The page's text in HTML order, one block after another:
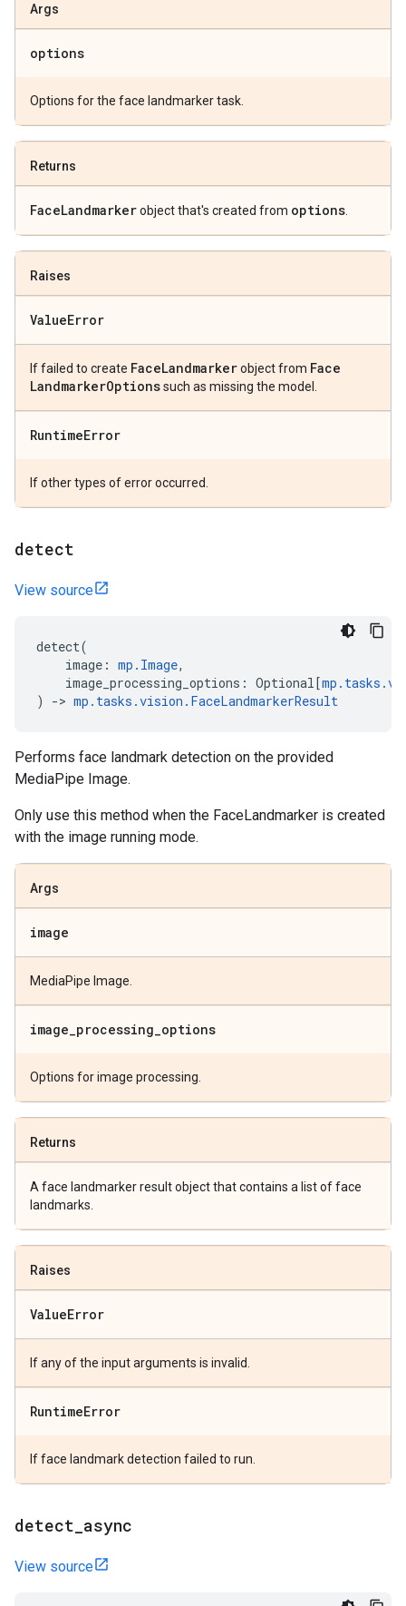
Args
options
Options for the face landmarker task.
Returns
FaceLandmarkerobject that's created from options
Raises
ValueError
If failed to create FaceLandmarkerobject from Face
LandmarkerOptionssuch as missing the model.
RuntimeError
If other types of error occurred.
detect
View source
detect(
image : mp . Image,
image_processing_options : Optional[mp . tasks .
)
-> mp . tasks .vision . FaceLandmarkerResult
Performs face landmark detection on the provided
MediaPipe Image.
Only use this method when the FaceLandmarker is created
with the image running mode.
Args
image
MediaPipe Image.
image_processing_options
Options for image processing.
Returns
A face landmarker result object that contains a list of face
landmarks.
Raises
ValueError
If any of the input arguments is invalid.
RuntimeError
If face landmark detection failed to run.
detect async
View source